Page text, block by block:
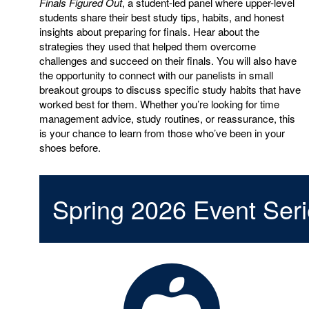
students share their best study tips, habits, and honest
insights about preparing for finals. Hear about the
strategies they used that helped them overcome
challenges and succeed on their finals. You will also have
the opportunity to connect with our panelists in small
breakout groups to discuss specific study habits that have
worked best for them. Whether you’re looking for time
management advice, study routines, or reassurance, this
is your chance to learn from those who’ve been in your
shoes before.
Spring 2026 Event